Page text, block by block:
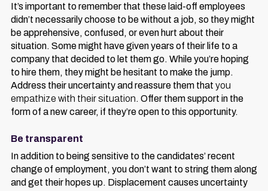
It’s important to remember that these laid-off employees
didn’t necessarily choose to be without a job, so they might
be apprehensive, confused, or even hurt about their
situation. Some might have given years of their life to a
company that decided to let them go. While you’re hoping
to hire them, they might be hesitant to make the jump.
Address their uncertainty and reassure them that you
empathize with their situation. Offer them support in the
form of a new career, if they’re open to this opportunity.
Be transparent
In addition to being sensitive to the candidates’ recent
change of employment, you don’t want to string them along
and get their hopes up. Displacement causes uncertainty